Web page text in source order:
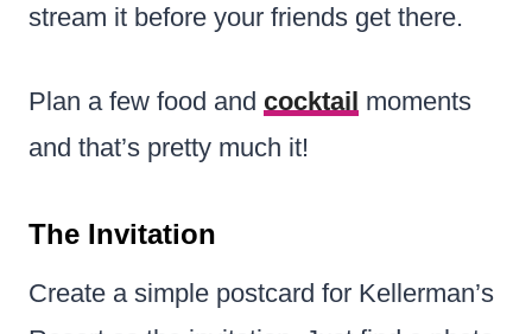
stream it before your friends get there.
Plan a few food and cocktail moments
and that’s pretty much it!
The Invitation
Create a simple postcard for Kellerman’s